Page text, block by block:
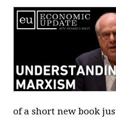
of a short new book